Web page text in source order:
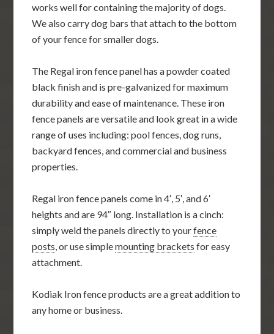
works well for containing the majority of dogs.
We also carry dog bars that attach to the bottom
of your fence for smaller dogs.
The Regal iron fence panel has a powder coated
black finish and is pre-galvanized for maximum
durability and ease of maintenance. These iron
fence panels are versatile and look great in a wide
range of uses including: pool fences, dog runs,
backyard fences, and commercial and business
properties.
Regal iron fence panels come in 4′, 5′, and 6′
heights and are 94″ long. Installation is a cinch:
simply weld the panels directly to yourfence
posts , or use simplemounting brackets for easy
attachment.
Kodiak Iron fence products are a great addition to
any home or business.